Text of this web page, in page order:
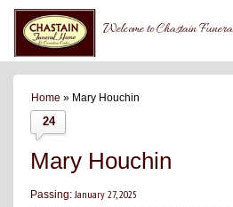
Welcome to Chastain
Home » Mary Houchin
24
Mary Houchin
Passing:January 27, 2025